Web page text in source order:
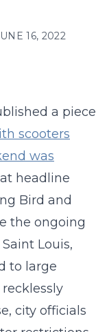
16, 2022
a piece
scooters
was
headline
Bird and
the ongoing
Louis,
to large
city officials